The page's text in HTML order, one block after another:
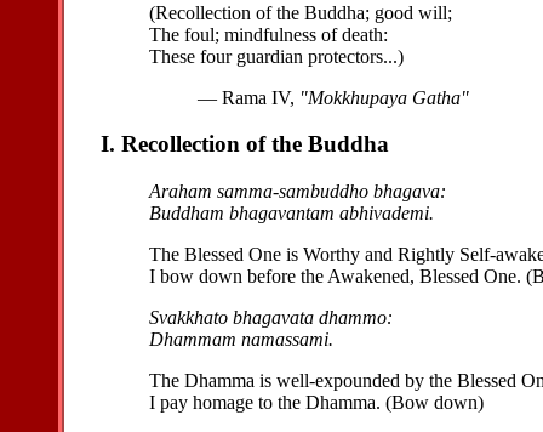
(Recollection of the Buddha; good will;
The foul; mindfulness of death:
These four guardian protectors...)
— Rama IV, "Mokkhupaya Gatha"
I. Recollection of the Buddha
Araham samma-sambuddho bhagava:
Buddham bhagavantam abhivademi.
The Blessed One is Worthy and Rightly Self-
I bow down before the Awakened, Blessed One.
Svakkhato bhagavata dhammo:
Dhammam namassami.
The Dhamma is well-expounded by the Blessed
I pay homage to the Dhamma. (Bow down)